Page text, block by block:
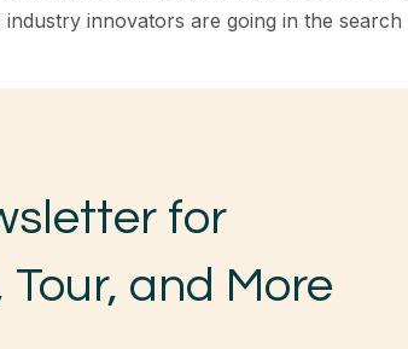
innovators are going in the
for
and More